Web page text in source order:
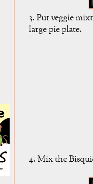
3. Put veggie
large pie plate.
4. Mix the